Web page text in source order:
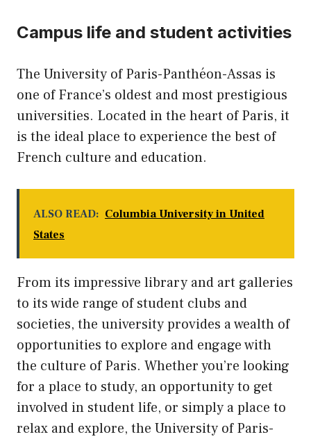
Campus life and student activities
The University of Paris-Panthéon-Assas is
one of France’s oldest and most prestigious
universities. Located in the heart of Paris, it
is the ideal place to experience the best of
French culture and education.
ALSO READ: Columbia University in United
States
From its impressive library and art galleries
to its wide range of student clubs and
societies, the university provides a wealth of
opportunities to explore and engage with
the culture of Paris. Whether you’re looking
for a place to study, an opportunity to get
involved in student life, or simply a place to
relax and explore, the University of Paris-